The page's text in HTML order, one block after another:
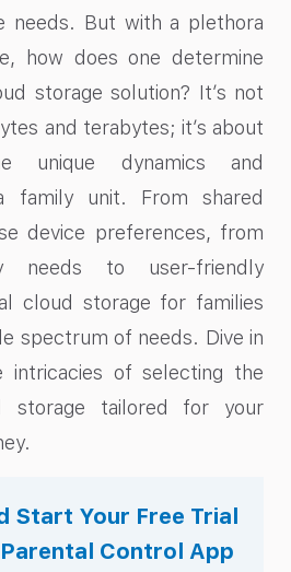
needs. But with a plethora
how does one determine
storage solution? It’s not
and terabytes; it’s about
unique dynamics and
family unit. From shared
device preferences, from
needs to user-friendly
cloud storage for families
spectrum of needs. Dive in
intricacies of selecting the
storage tailored for your
Start Your Free Trial
Control App